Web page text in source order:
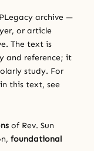
archive —
or article
The text is
and reference; it
study. For
this text, see
of Rev. Sun
foundational